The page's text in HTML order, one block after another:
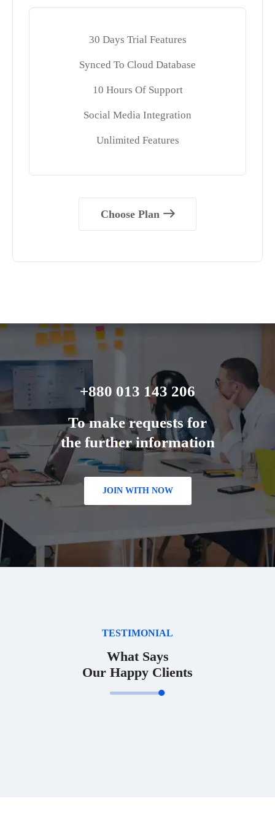
30 Days Trial Features
Synced To Cloud Database
10 Hours Of Support
Social Media Integration
Unlimited Features
Choose Plan
+880 013 143 206
To make requests for
the further information
JOIN WITH NOW
TESTIMONIAL
What Says
Our Happy Clients